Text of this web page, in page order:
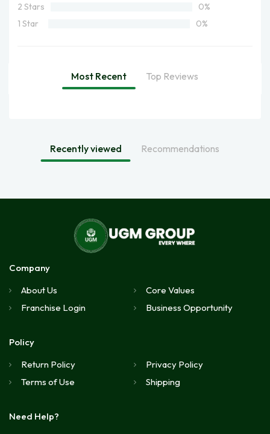
2 Stars
0%
1 Star
0%
Most Recent Top Reviews
Recently viewed Recommendations
Company
About Us
Core Values
Franchise Login
Business Opportunity
Policy
Return Policy
Privacy Policy
Terms of Use
Shipping
Need Help?